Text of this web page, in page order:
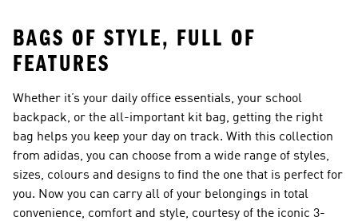
BAGS OF STYLE, FULL OF
FEATURES
Whether it’s your daily office essentials, your school
backpack, or the all-important kit bag, getting the right
bag helps you keep your day on track. With this collection
from adidas, you can choose from a wide range of styles,
sizes, colours and designs to find the one that is perfect for
you. Now you can carry all of your belongings in total
convenience, comfort and style, courtesy of the iconic 3-